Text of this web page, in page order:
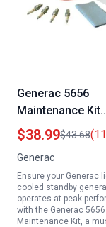
Generac 5656
Maintenance Kit
Essential
Standby
Accessories for
Liquid Cooled
Generators
$38.99$43.68
Generac
Ensure your Generac
cooled standby
operates at peak
with the Generac 5656
Maintenance Kit, a